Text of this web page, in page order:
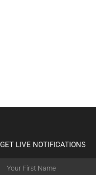
GET LIVE NOTIFICATIONS